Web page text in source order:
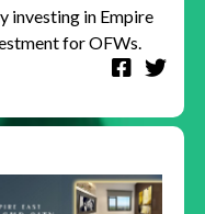
investing in Empire
for OFWs.